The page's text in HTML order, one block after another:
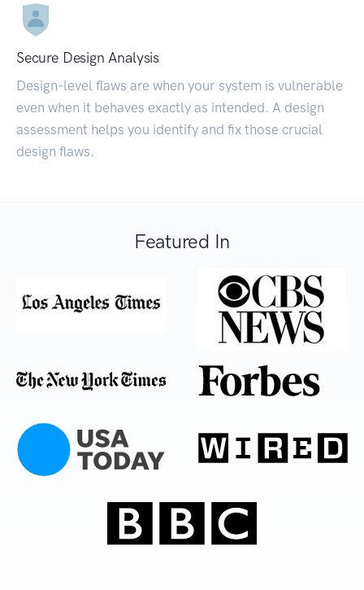
Secure Design Analysis
Design-level flaws are when your system is vulnerable
even when it behaves exactly as intended. A design
assessment helps you identify and fix those crucial
design flaws.
Featured In